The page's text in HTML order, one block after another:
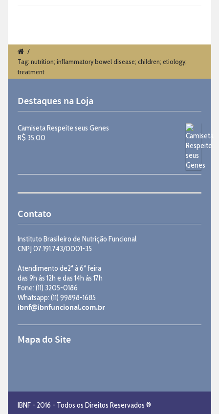
/
Tag: nutrition; inflammatory bowel disease; children; etiology;
treatment
Destaques na Loja
Camiseta Respeite seus Genes
R$ 35,00
Contato
Instituto Brasileiro de Nutrição Funcional
CNPJ 07.191.743/0001-35
Atendimento de2ª à 6ª feira
das 9h às 12h e das 14h às 17h
Fone: (11) 3205-0186
Whatsapp: (11) 99898-1685
ibnf@ibnfuncional.com.br
Mapa do Site
IBNF - 2016 - Todos os Direitos Reservados ®